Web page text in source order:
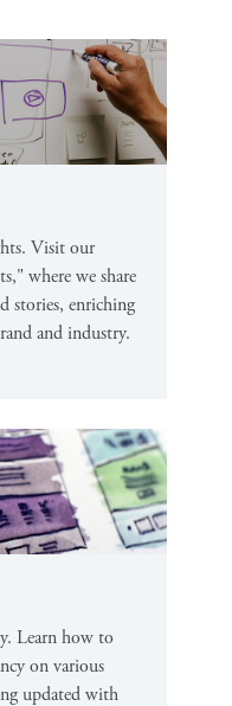
Visit our
where we share
stories, enriching
and industry.
Learn how to
on various
updated with